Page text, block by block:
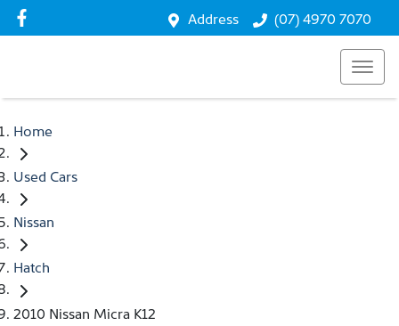
Address (07) 4970 7070
Home
Used Cars
Nissan
Hatch
2010 Nissan Micra K12